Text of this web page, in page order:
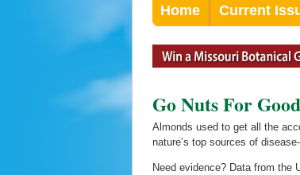
Home Current
Go Nuts For
Almonds used to get all the
nature’s top sources of
Need evidence? Data from the